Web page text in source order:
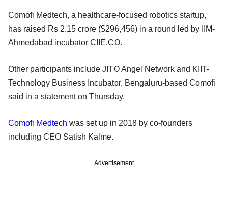
Comofi Medtech, a healthcare-focused robotics startup,
has raised Rs 2.15 crore ($296,456) in a round led by IIM-
Ahmedabad incubator CIIE.CO.
Other participants include JITO Angel Network and KIIT-
Technology Business Incubator, Bengaluru-based Comofi
said in a statement on Thursday.
Comofi Medtech was set up in 2018 by co-founders
including CEO Satish Kalme.
Advertisement